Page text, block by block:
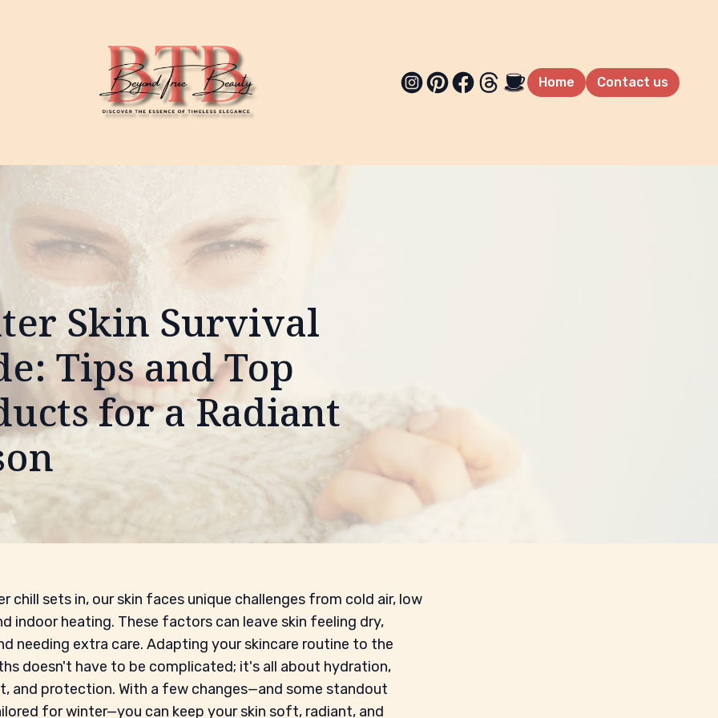
Home Contact us
Skin Survival
Tips and Top
for a Radiant
chill sets in, our skin faces unique challenges from cold air, low
indoor heating. These factors can leave skin feeling dry,
needing extra care. Adapting your skincare routine to the
doesn't have to be complicated; it's all about hydration,
and protection. With a few changes—and some standout
for winter—you can keep your skin soft, radiant, and